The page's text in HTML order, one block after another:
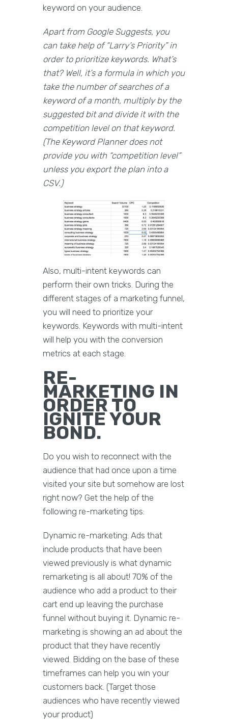
keyword on your audience.
Apart from Google Suggests, you
can take help of “Larry’s Priority” in
order to prioritize keywords. What’s
that? Well, it’s a formula in which you
take the number of searches of a
keyword of a month, multiply by the
suggested bit and divide it with the
competition level on that keyword.
(The Keyword Planner does not
provide you with “competition level”
unless you export the plan into a
CSV.)
Also, multi-intent keywords can
perform their own tricks. During the
different stages of a marketing funnel,
you will need to prioritize your
keywords. Keywords with multi-intent
will help you with the conversion
metrics at each stage.
RE-
MARKETING IN
ORDER TO
IGNITE YOUR
BOND.
Do you wish to reconnect with the
audience that had once upon a time
visited your site but somehow are lost
right now? Get the help of the
following re-marketing tips:
Dynamic re-marketing: Ads that
include products that have been
viewed previously is what dynamic
remarketing is all about! 70% of the
audience who add a product to their
cart end up leaving the purchase
funnel without buying it. Dynamic re-
marketing is showing an ad about the
product that they have recently
viewed. Bidding on the base of these
timeframes can help you win your
customers back. (Target those
audiences who have recently viewed
your product)